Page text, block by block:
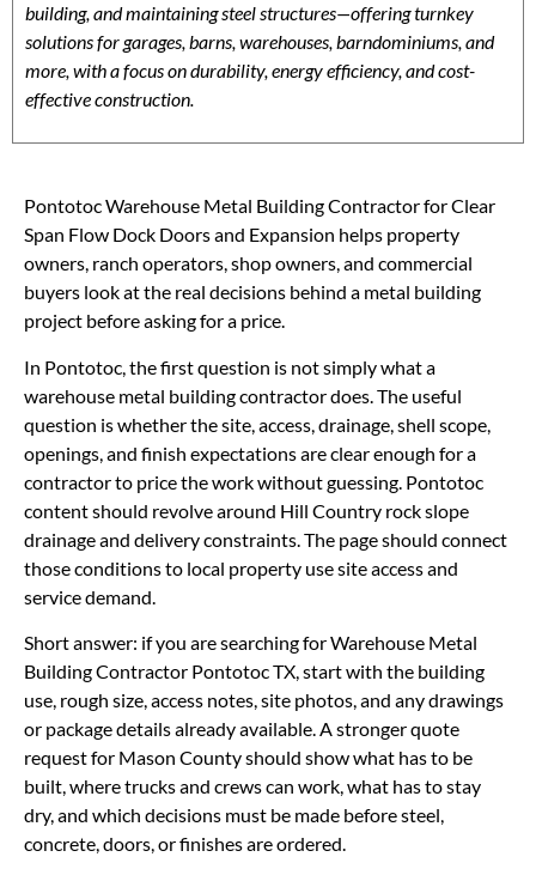
building, and maintaining steel structures—offering turnkey
solutions for garages, barns, warehouses, barndominiums, and
more, with a focus on durability, energy efficiency, and cost-
effective construction.
Pontotoc Warehouse Metal Building Contractor for Clear
Span Flow Dock Doors and Expansion helps property
owners, ranch operators, shop owners, and commercial
buyers look at the real decisions behind a metal building
project before asking for a price.
In Pontotoc, the first question is not simply what a
warehouse metal building contractor does. The useful
question is whether the site, access, drainage, shell scope,
openings, and finish expectations are clear enough for a
contractor to price the work without guessing. Pontotoc
content should revolve around Hill Country rock slope
drainage and delivery constraints. The page should connect
those conditions to local property use site access and
service demand.
Short answer: if you are searching for Warehouse Metal
Building Contractor Pontotoc TX, start with the building
use, rough size, access notes, site photos, and any drawings
or package details already available. A stronger quote
request for Mason County should show what has to be
built, where trucks and crews can work, what has to stay
dry, and which decisions must be made before steel,
concrete, doors, or finishes are ordered.